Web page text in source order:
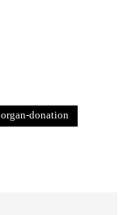
organ-donation